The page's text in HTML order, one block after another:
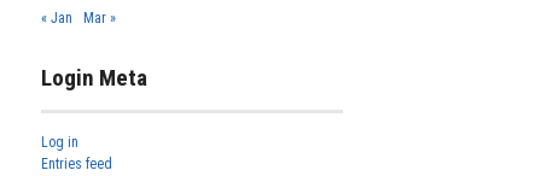
« Jan Mar »
Login Meta
Log in
Entries feed